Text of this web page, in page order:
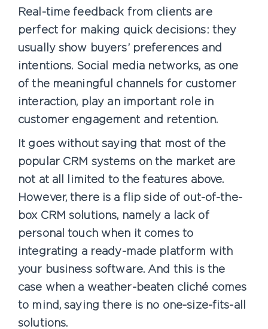
Real-time feedback from clients are
perfect for making quick decisions: they
usually show buyers’ preferences and
intentions. Social media networks, as one
of the meaningful channels for customer
interaction, play an important role in
customer engagement and retention.
It goes without saying that most of the
popular CRM systems on the market are
not at all limited to the features above.
However, there is a flip side of out-of-the-
box CRM solutions, namely a lack of
personal touch when it comes to
integrating a ready-made platform with
your business software. And this is the
case when a weather-beaten cliché comes
to mind, saying there is no one-size-fits-all
solutions.